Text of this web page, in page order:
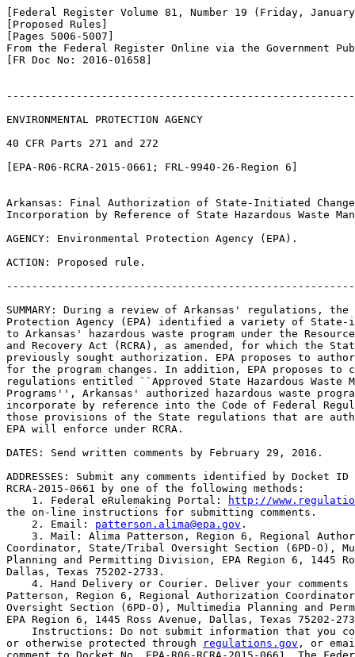
[Federal Register Volume 81, Number 19 (Friday,
[Proposed Rules]
[Pages 5006-5007]
From the Federal Register Online via the Government
[FR Doc No: 2016-01658]
ENVIRONMENTAL PROTECTION AGENCY
40 CFR Parts 271 and 272
[EPA-R06-RCRA-2015-0661; FRL-9940-26-Region 6]
Arkansas: Final Authorization of State-Initiated
Incorporation by Reference of State Hazardous Waste
AGENCY: Environmental Protection Agency (EPA).
ACTION: Proposed rule.
SUMMARY: During a review of Arkansas' regulations,
Protection Agency (EPA) identified a variety of
to Arkansas' hazardous waste program under the
and Recovery Act (RCRA), as amended, for which the
previously sought authorization. EPA proposes to
for the program changes. In addition, EPA proposes
regulations entitled ``Approved State Hazardous Waste
Programs'', Arkansas' authorized hazardous waste
incorporate by reference into the Code of Federal
those provisions of the State regulations that are
EPA will enforce under RCRA.
DATES: Send written comments by February 29, 2016.
ADDRESSES: Submit any comments identified by Docket ID
RCRA-2015-0661 by one of the following methods:
    1. Federal eRulemaking Portal:
http://
the on-line instructions for submitting comments.
    2. Email:
patterson.alima@epa.gov .
3. Mail: Alima Patterson, Region 6, Regional
Coordinator, State/Tribal Oversight Section (6PD-O),
Planning and Permitting Division, EPA Region 6, 1445
Dallas, Texas 75202-2733.
4. Hand Delivery or Courier. Deliver your
Patterson, Region 6, Regional Authorization
Oversight Section (6PD-O), Multimedia Planning and
EPA Region 6, 1445 Ross Avenue, Dallas, Texas 75202-
Instructions: Do not submit information that you
or otherwise protected through
regulations.gov , or